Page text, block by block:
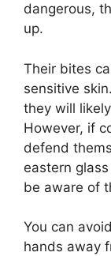
dangerous,
up.
Their bites
sensitive
they will
However, if
defend
eastern
be aware of
You can
hands away